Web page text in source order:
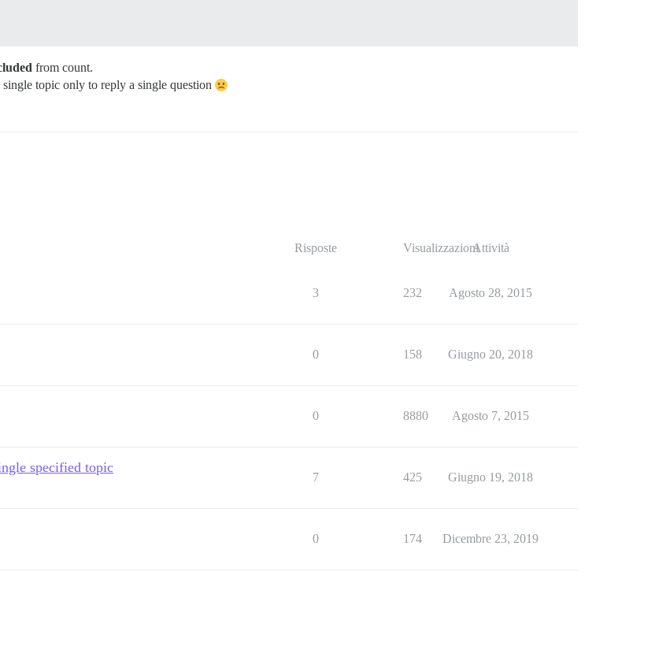
from count.
topic only to reply a single question
Risposte VisualizzazioniAttività
3 232 Agosto 28, 2015
0 158 Giugno 20, 2018
0 8880 Agosto 7, 2015
specified topic
7 425 Giugno 19, 2018
0 174 Dicembre 23, 2019